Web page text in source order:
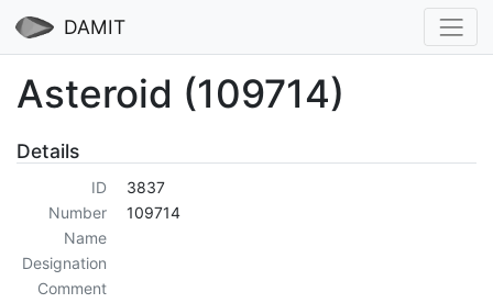
DAMIT
Asteroid (109714)
Details
ID
3837
Number
109714
Name
Designation
Comment